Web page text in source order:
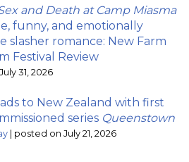
and Death at Camp Miasma
funny, and emotionally
slasher romance: New Farm
Festival Review
31, 2026
to New Zealand with first
series Queenstown
| posted on July 21, 2026